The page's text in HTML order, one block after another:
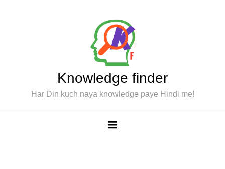
Knowledge finder
Har Din kuch naya knowledge paye Hindi me!